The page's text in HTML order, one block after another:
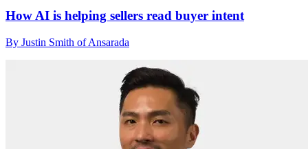
How AI is helping sellers read buyer intent
By Justin Smith of Ansarada